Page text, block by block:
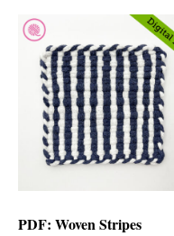
PDF: Woven Stripes